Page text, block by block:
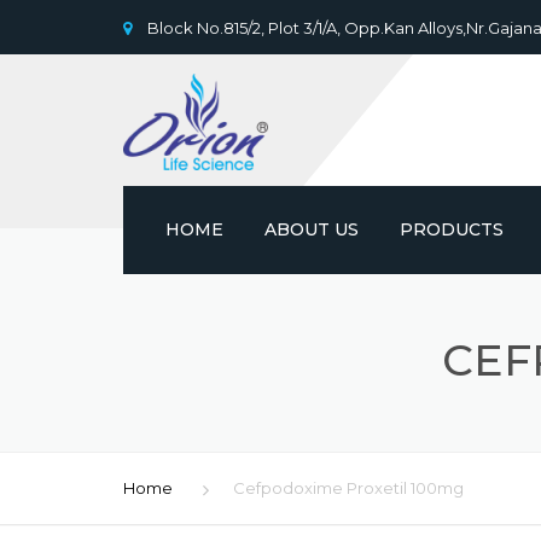
Block No.815/2, Plot 3/1/A, Opp.Kan
HOME ABOUT US PRODUCTS
Home Cefpodoxime Proxetil 100mg